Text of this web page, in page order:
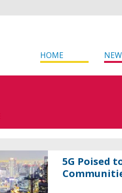
HOME
5G Poised